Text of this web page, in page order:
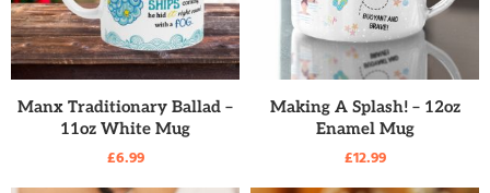
READ MORE
Manx Traditionary Ballad –
11oz White Mug
£6.99
READ MORE
Making A Splash! – 12oz
Enamel Mug
£12.99